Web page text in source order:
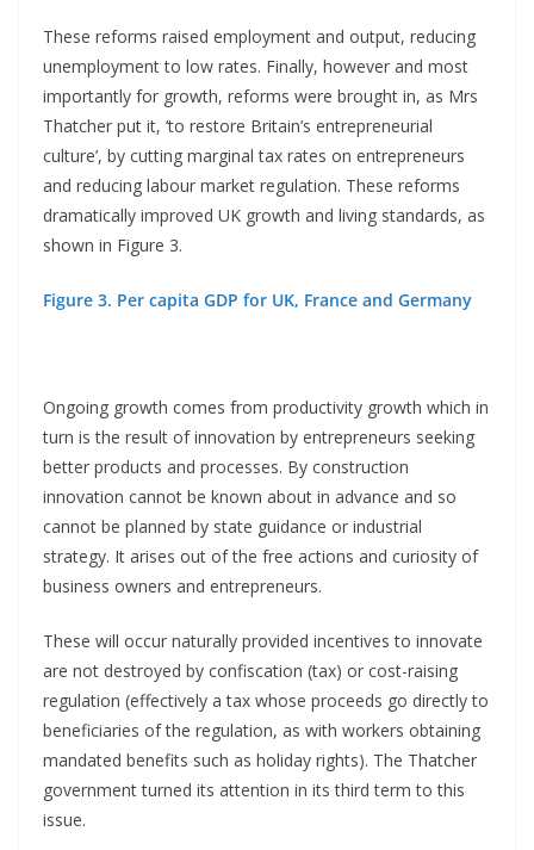
These reforms raised employment and output, reducing
unemployment to low rates. Finally, however and most
importantly for growth, reforms were brought in, as Mrs
Thatcher put it, ‘to restore Britain’s entrepreneurial
culture’, by cutting marginal tax rates on entrepreneurs
and reducing labour market regulation. These reforms
dramatically improved UK growth and living standards, as
shown in Figure 3.
Figure 3. Per capita GDP for UK, France and Germany
Ongoing growth comes from productivity growth which in
turn is the result of innovation by entrepreneurs seeking
better products and processes. By construction
innovation cannot be known about in advance and so
cannot be planned by state guidance or industrial
strategy. It arises out of the free actions and curiosity of
business owners and entrepreneurs.
These will occur naturally provided incentives to innovate
are not destroyed by confiscation (tax) or cost-raising
regulation (effectively a tax whose proceeds go directly to
beneficiaries of the regulation, as with workers obtaining
mandated benefits such as holiday rights). The Thatcher
government turned its attention in its third term to this
issue.